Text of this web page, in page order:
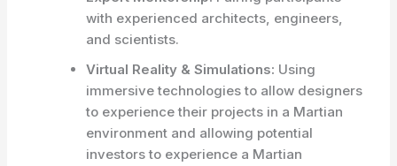
with experienced architects, engineers,
and scientists.
Virtual Reality & Simulations: Using
immersive technologies to allow designers
to experience their projects in a Martian
environment and allowing potential
investors to experience a Martian